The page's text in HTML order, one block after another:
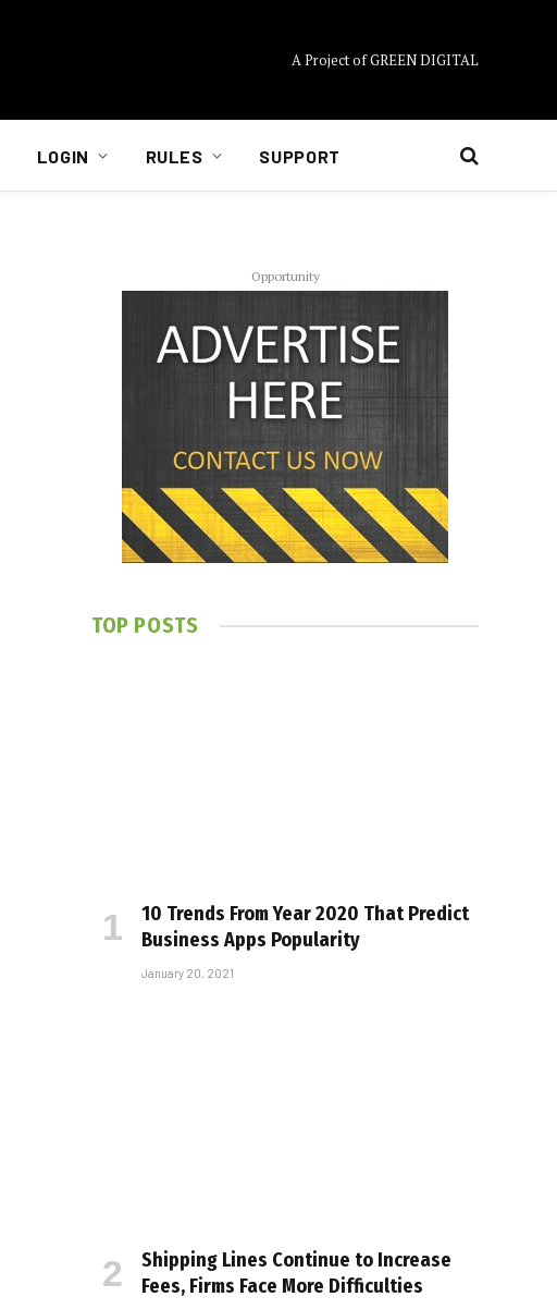
A Project of GREEN DIGITAL
LOGIN RULES SUPPORT
Opportunity
TOP POSTS
10 Trends From Year 2020 That Predict
Business Apps Popularity
January 20, 2021
Shipping Lines Continue to Increase
Fees, Firms Face More Difficulties